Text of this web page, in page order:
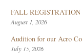
FALL
August 1, 2026
Audition for our Acro
July 15, 2026